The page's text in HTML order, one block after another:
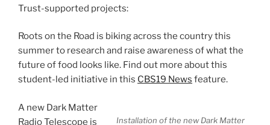
Trust-supported projects:
Roots on the Road is biking across the country this
summer to research and raise awareness of what the
future of food looks like. Find out more about this
student-led initiative in this CBS19 News feature.
Installation of the new Dark Matter
A new Dark Matter
Radio Telescope is